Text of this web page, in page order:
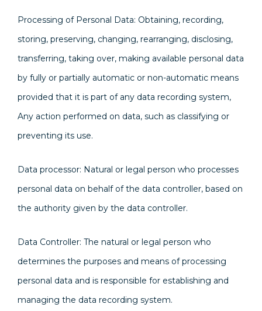
Processing of Personal Data: Obtaining, recording,
storing, preserving, changing, rearranging, disclosing,
transferring, taking over, making available personal data
by fully or partially automatic or non-automatic means
provided that it is part of any data recording system,
Any action performed on data, such as classifying or
preventing its use.
Data processor: Natural or legal person who processes
personal data on behalf of the data controller, based on
the authority given by the data controller.
Data Controller: The natural or legal person who
determines the purposes and means of processing
personal data and is responsible for establishing and
managing the data recording system.